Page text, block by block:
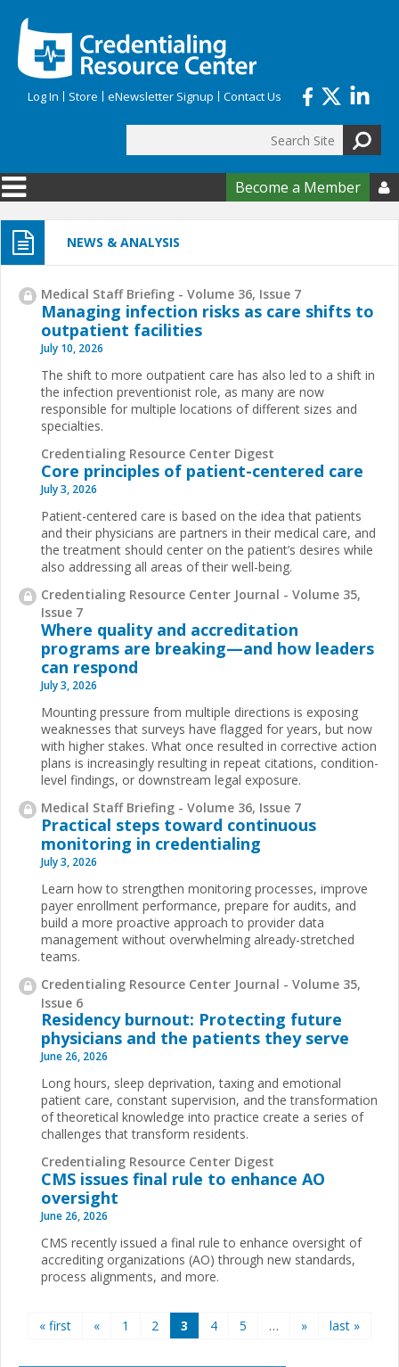
Log In Store eNewsletter Signup Contact Us
Search form
Become a Member 
NEWS & ANALYSIS
Medical Staff Briefing - Volume 36, Issue 7
Managing infection risks as care shifts to
outpatient facilities
July 10, 2026
The shift to more outpatient care has also led to a shift in
the infection preventionist role, as many are now
responsible for multiple locations of different sizes and
specialties.
Credentialing Resource Center Digest
Core principles of patient-centered care
July 3, 2026
Patient-centered care is based on the idea that patients
and their physicians are partners in their medical care, and
the treatment should center on the patient’s desires while
also addressing all areas of their well-being.
Credentialing Resource Center Journal - Volume 35,
Issue 7
Where quality and accreditation
programs are breaking—and how leaders
can respond
July 3, 2026
Mounting pressure from multiple directions is exposing
weaknesses that surveys have flagged for years, but now
with higher stakes. What once resulted in corrective action
plans is increasingly resulting in repeat citations, condition-
level findings, or downstream legal exposure.
Medical Staff Briefing - Volume 36, Issue 7
Practical steps toward continuous
monitoring in credentialing
July 3, 2026
Learn how to strengthen monitoring processes, improve
payer enrollment performance, prepare for audits, and
build a more proactive approach to provider data
management without overwhelming already-stretched
teams.
Credentialing Resource Center Journal - Volume 35,
Issue 6
Residency burnout: Protecting future
physicians and the patients they serve
June 26, 2026
Long hours, sleep deprivation, taxing and emotional
patient care, constant supervision, and the transformation
of theoretical knowledge into practice create a series of
challenges that transform residents.
Credentialing Resource Center Digest
CMS issues final rule to enhance AO
oversight
June 26, 2026
CMS recently issued a final rule to enhance oversight of
accrediting organizations (AO) through new standards,
process alignments, and more.
Pages
« first « 1 2 3 4 5 … » last »